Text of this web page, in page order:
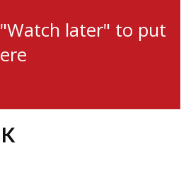
later" to put